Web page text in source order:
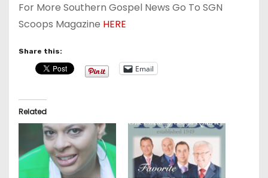
For More Southern Gospel News Go To SGN
Scoops Magazine HERE
Share this:
Email
Related